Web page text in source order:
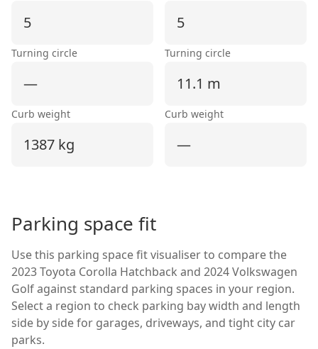
5
Turning circle
—
Curb weight
1387 kg
5
Turning circle
11.1 m
Curb weight
—
Parking space fit
Use this parking space fit visualiser to compare the
2023 Toyota Corolla Hatchback and 2024 Volkswagen
Golfagainst standard parking spaces in your region.
Select a region to check parking bay width and length
side by side for garages, driveways, and tight city car
parks.